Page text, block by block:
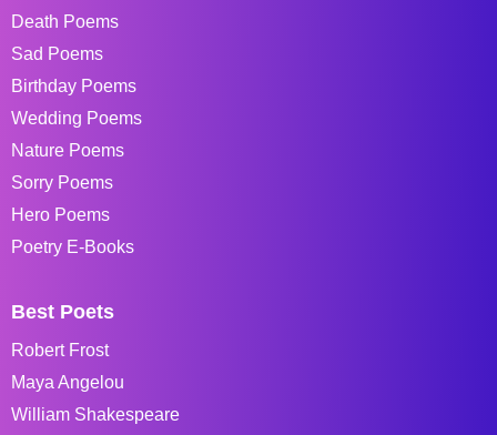
Death Poems
Sad Poems
Birthday Poems
Wedding Poems
Nature Poems
Sorry Poems
Hero Poems
Poetry E-Books
Best Poets
Robert Frost
Maya Angelou
William Shakespeare